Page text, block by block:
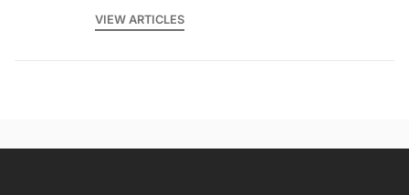
VIEW ARTICLES